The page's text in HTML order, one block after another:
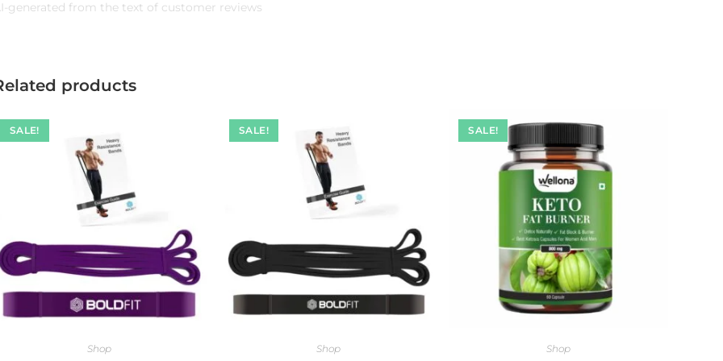
generated from the text of customer reviews
products
SALE!
Shop
SALE!
Shop
SALE!
Shop